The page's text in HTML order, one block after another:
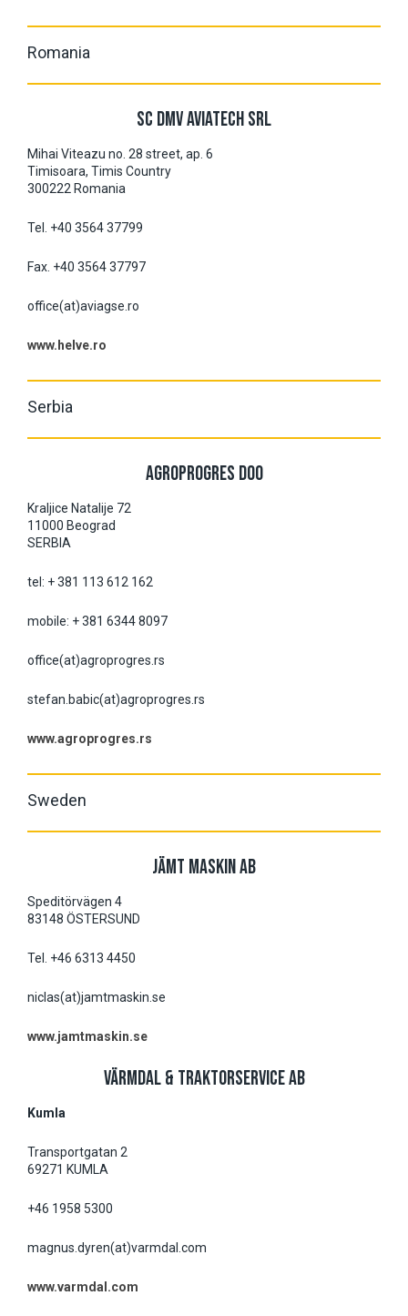
Romania
SC DMV AVIATECH SRL
Mihai Viteazu no. 28 street, ap. 6
Timisoara, Timis Country
300222 Romania
Tel. +40 3564 37799
Fax. +40 3564 37797
office(at)aviagse.ro
www.helve.ro
Serbia
AGROPROGRES DOO
Kraljice Natalije 72
11000 Beograd
SERBIA
tel: + 381 113 612 162
mobile: + 381 6344 8097
office(at)agroprogres.rs
stefan.babic(at)agroprogres.rs
www.agroprogres.rs
Sweden
JÄMT MASKIN AB
Speditörvägen 4
83148 ÖSTERSUND
Tel. +46 6313 4450
niclas(at)jamtmaskin.se
www.jamtmaskin.se
VÄRMDAL & TRAKTORSERVICE AB
Kumla
Transportgatan 2
69271 KUMLA
+46 1958 5300
magnus.dyren(at)varmdal.com
www.varmdal.com